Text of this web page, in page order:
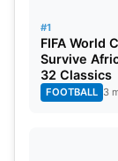
the FIFA
Also Read:
#1
FIFA World
Survive
32 Classics
FOOTBALL 3